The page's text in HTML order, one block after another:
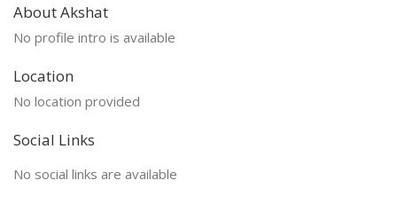
About Akshat
No profile intro is available
Location
No location provided
Social Links
No social links are available